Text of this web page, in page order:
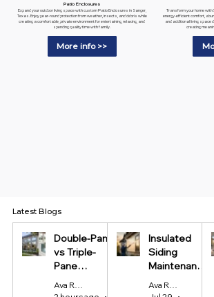
Patio Enclosures
Expand your outdoor living space with custom Patio Enclosures in Sanger,
Texas. Enjoy year-round protection from weather, insects, and debris while
creating a comfortable, private environment for entertaining, relaxing, and
spending quality time with family.
More info >>
Transform your home with
energy-efficient comfort,
and additional living space
creating
Latest Blogs
Double-Pane
vs Triple-
Pane
Windows:
Which Is
Ava Reynolds
Insulated
Siding
Maintenance
Tips Every
Homeowner
Ava Reynolds